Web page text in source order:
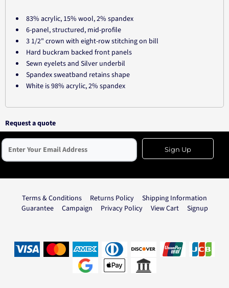
83% acrylic, 15% wool, 2% spandex
6-panel, structured, mid-profile
3 1/2" crown with eight-row stitching on bill
Hard buckram backed front panels
Sewn eyelets and Silver underbil
Spandex sweatband retains shape
White is 98% acrylic, 2% spandex
Request a quote
Sign Up
Terms & Conditions Returns Policy
Shipping Information
Guarantee
Campaign Privacy Policy View Cart Signup